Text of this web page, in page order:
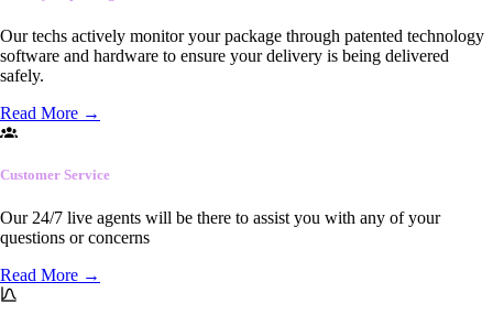
Our techs actively monitor your package through patented technology
software and hardware to ensure your delivery is being delivered
safely.
Read More →
Customer Service
Our 24/7 live agents will be there to assist you with any of your
questions or concerns
Read More →